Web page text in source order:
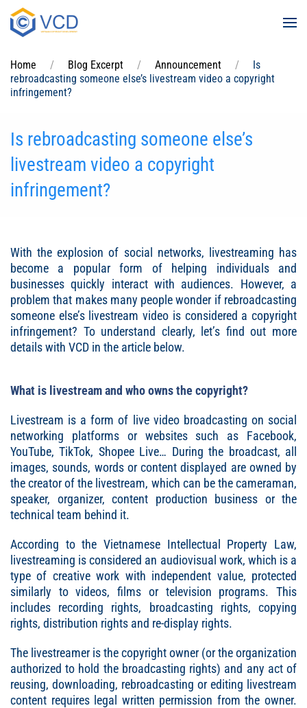
Home Blog Excerpt Announcement
Is
rebroadcasting someone else’s livestream video a copyright
infringement?
Is rebroadcasting someone else’s
livestream video a copyright
infringement?
With the explosion of social networks, livestreaming has
become a popular form of helping individuals and
businesses quickly interact with audiences. However, a
problem that makes many people wonder if rebroadcasting
someone else’s livestream video is considered a copyright
infringement? To understand clearly, let’s find out more
details with VCD in the article below.
What is livestream and who owns the copyright?
Livestream is a form of live video broadcasting on social
networking platforms or websites such as Facebook,
YouTube, TikTok, Shopee Live… During the broadcast, all
images, sounds, words or content displayed are owned by
the creator of the livestream, which can be the cameraman,
speaker, organizer, content production business or the
technical team behind it.
According to the Vietnamese Intellectual Property Law,
livestreaming is considered an audiovisual work, which is a
type of creative work with independent value, protected
similarly to videos, films or television programs. This
includes recording rights, broadcasting rights, copying
rights, distribution rights and re-display rights.
The livestreamer is the copyright owner (or the organization
authorized to hold the broadcasting rights) and any act of
reusing, downloading, rebroadcasting or editing livestream
content requires legal written permission from the owner.